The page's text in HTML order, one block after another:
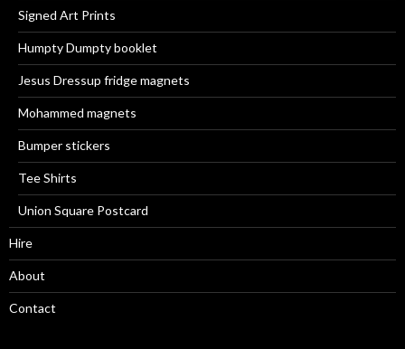
Signed Art Prints
Humpty Dumpty booklet
Jesus Dressup fridge magnets
Mohammed magnets
Bumper stickers
Tee Shirts
Union Square Postcard
Hire
About
Contact